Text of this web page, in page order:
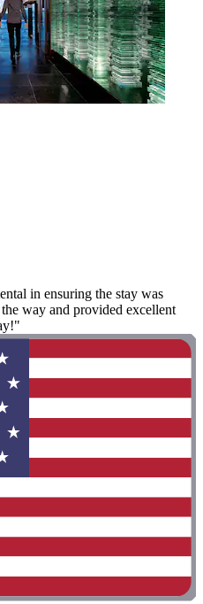
in ensuring the stay was
way and provided excellent